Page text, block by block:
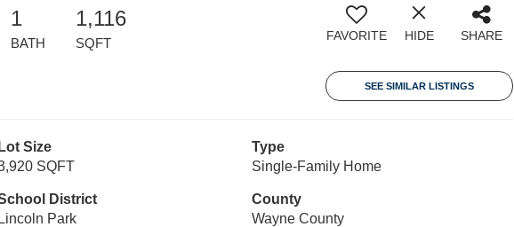
1
BATH
1,116
SQFT FAVORITE HIDE SHARE
SEE SIMILAR LISTINGS
Lot Size
SQFT
Type
Single-Family Home
District
Lincoln Park
County
Wayne County